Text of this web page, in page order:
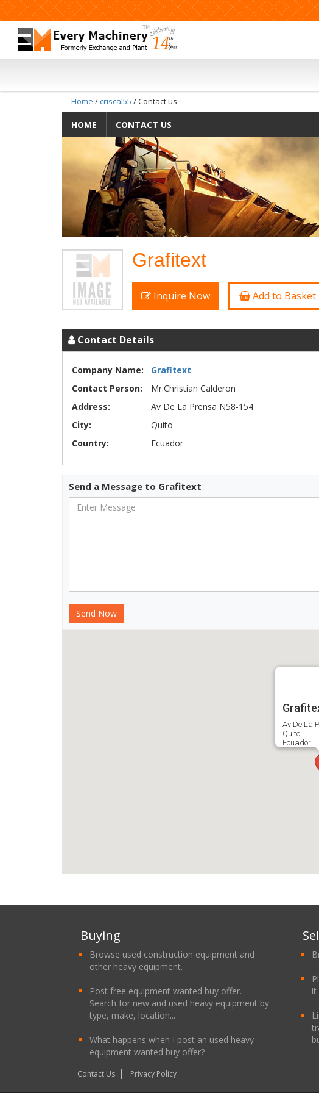
Home /criscal55 / Contact us
HOME CONTACT US
Grafitext
Inquire Now Add to Basket
Contact Details
Company Name:
Grafitext
Contact Person:
Mr.Christian Calderon
Address:
Av De La Prensa N58-154
City:
Quito
Country:
Ecuador
Send a Message to Grafitext
Av De La
Quito
Ecuador
Buying
Browse used construction equipment and
other heavy equipment.
Post free equipment wanted buy offer.
Search for new and used heavy equipment by
type, make, location...
What happens when I post an used heavy
equipment wanted buy offer?
it
Contact Us Privacy Policy